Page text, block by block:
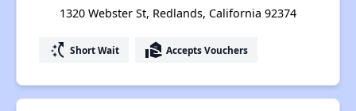
1320 Webster St, Redlands, California 92374
switch_access_shortcut Short Wait real_estate_agent Accepts Vouchers